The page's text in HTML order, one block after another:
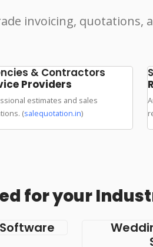
invoicing, quotations,
& Contractors
Providers
estimates and sales
(salequotation.in)
for your